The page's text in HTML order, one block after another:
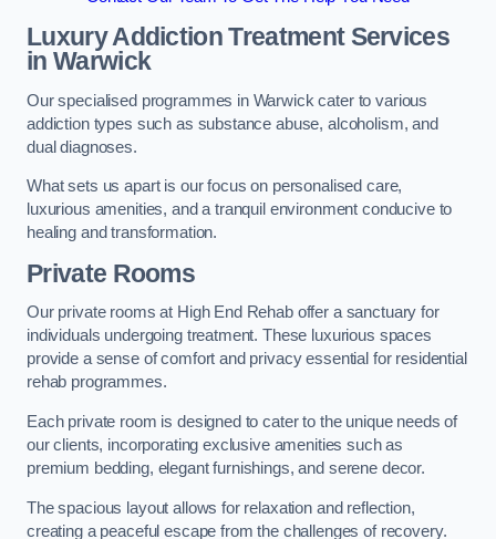
Luxury Addiction Treatment Services
in Warwick
Our specialised programmes in Warwick cater to various
addiction types such as substance abuse, alcoholism, and
dual diagnoses.
What sets us apart is our focus on personalised care,
luxurious amenities, and a tranquil environment conducive to
healing and transformation.
Private Rooms
Our private rooms at High End Rehab offer a sanctuary for
individuals undergoing treatment. These luxurious spaces
provide a sense of comfort and privacy essential for residential
rehab programmes.
Each private room is designed to cater to the unique needs of
our clients, incorporating exclusive amenities such as
premium bedding, elegant furnishings, and serene decor.
The spacious layout allows for relaxation and reflection,
creating a peaceful escape from the challenges of recovery.